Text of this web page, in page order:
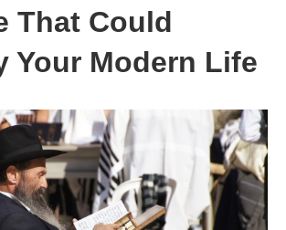
That Could
Your Modern Life